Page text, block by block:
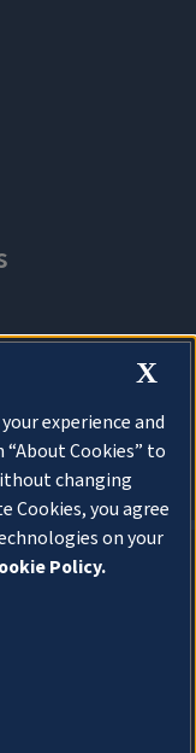
X
experience and
Cookies” to
changing
Cookies, you agree
on your
Policy.